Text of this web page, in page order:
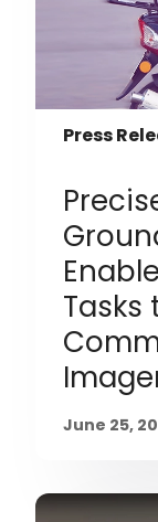
Press
Tasks
June 25,